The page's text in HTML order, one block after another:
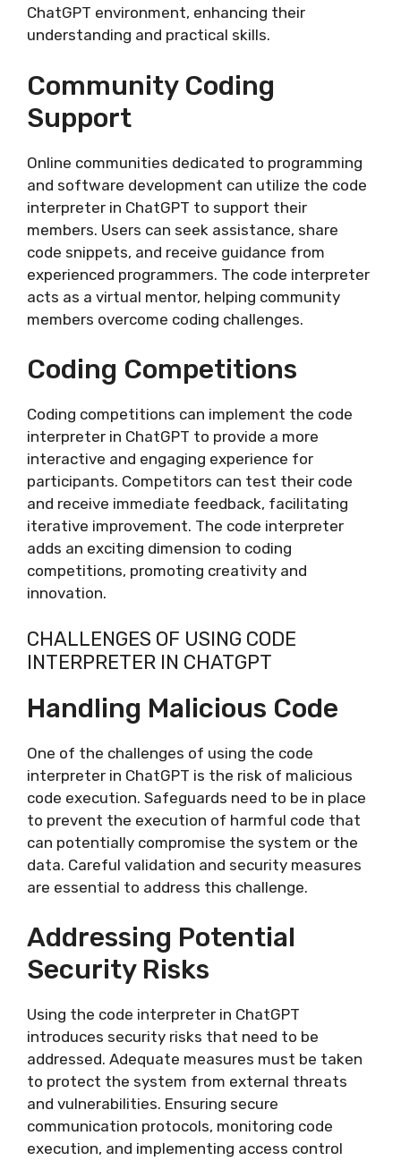
ChatGPT environment, enhancing their
understanding and practical skills.
Community Coding
Support
Online communities dedicated to programming
and software development can utilize the code
interpreter in ChatGPT to support their
members. Users can seek assistance, share
code snippets, and receive guidance from
experienced programmers. The code interpreter
acts as a virtual mentor, helping community
members overcome coding challenges.
Coding Competitions
Coding competitions can implement the code
interpreter in ChatGPT to provide a more
interactive and engaging experience for
participants. Competitors can test their code
and receive immediate feedback, facilitating
iterative improvement. The code interpreter
adds an exciting dimension to coding
competitions, promoting creativity and
innovation.
CHALLENGES OF USING CODE
INTERPRETER IN CHATGPT
Handling Malicious Code
One of the challenges of using the code
interpreter in ChatGPT is the risk of malicious
code execution. Safeguards need to be in place
to prevent the execution of harmful code that
can potentially compromise the system or the
data. Careful validation and security measures
are essential to address this challenge.
Addressing Potential
Security Risks
Using the code interpreter in ChatGPT
introduces security risks that need to be
addressed. Adequate measures must be taken
to protect the system from external threats
and vulnerabilities. Ensuring secure
communication protocols, monitoring code
execution, and implementing access control